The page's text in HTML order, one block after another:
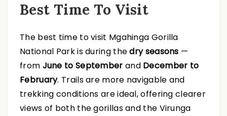
Best Time To Visit
The best time to visit Mgahinga Gorilla
National Park is during thedry seasons —
from June to September and December to
February. Trails are more navigable and
trekking conditions are ideal, offering clearer
views of both the gorillas and the Virunga